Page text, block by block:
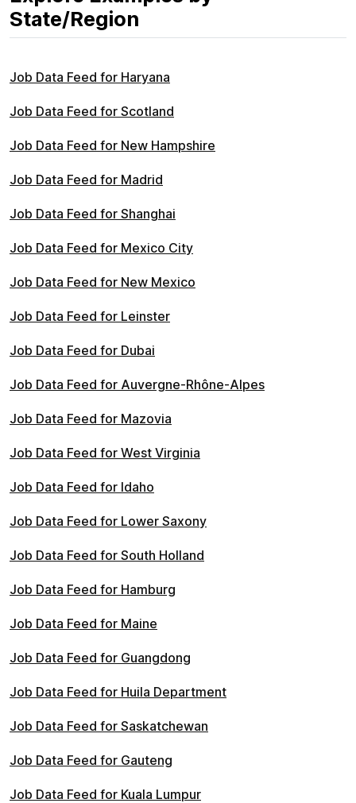
State/Region
Job Data Feed for Haryana
Job Data Feed for Scotland
Job Data Feed for New Hampshire
Job Data Feed for Madrid
Job Data Feed for Shanghai
Job Data Feed for Mexico City
Job Data Feed for New Mexico
Job Data Feed for Leinster
Job Data Feed for Dubai
Job Data Feed for Auvergne-Rhône-Alpes
Job Data Feed for Mazovia
Job Data Feed for West Virginia
Job Data Feed for Idaho
Job Data Feed for Lower Saxony
Job Data Feed for South Holland
Job Data Feed for Hamburg
Job Data Feed for Maine
Job Data Feed for Guangdong
Job Data Feed for Huila Department
Job Data Feed for Saskatchewan
Job Data Feed for Gauteng
Job Data Feed for Kuala Lumpur